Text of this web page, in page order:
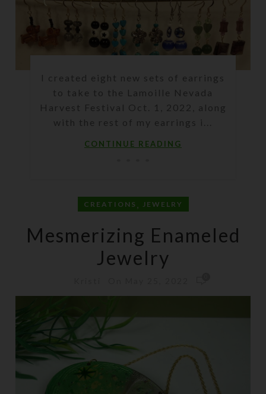
I created eight new sets of earrings
to take to the Lamoille Nevada
Harvest Festival Oct. 1, 2022, along
with the rest of my earrings i...
CONTINUE READING
CREATIONS JEWELRY
Mesmerizing Enameled
Jewelry